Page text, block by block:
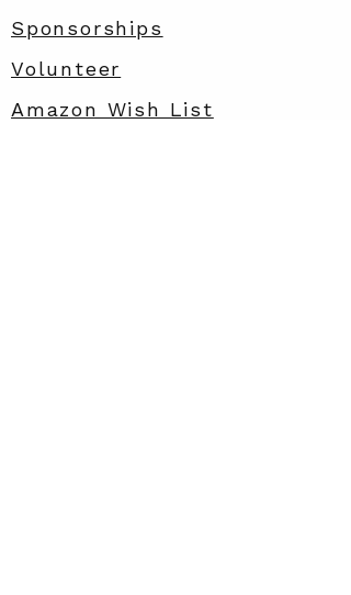
Sponsorships
Volunteer
Amazon Wish List